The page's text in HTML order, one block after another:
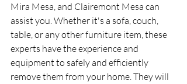
Mira Mesa, and Clairemont Mesa can
assist you. Whether it's a sofa, couch,
table, or any other furniture item, these
experts have the experience and
equipment to safely and efficiently
remove them from your home. They will